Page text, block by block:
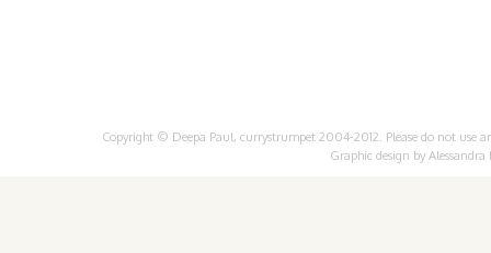
Copyright © Deepa Paul, currystrumpet 2004-2012. Please do not
Graphic design by Alessandra